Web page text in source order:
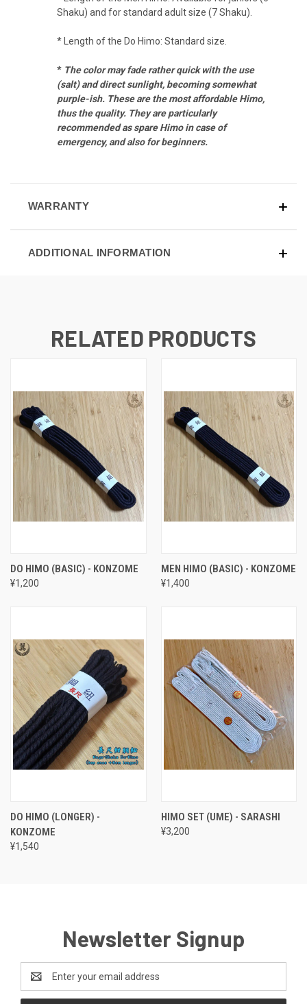
Shaku) and for standard adult size (7 Shaku).
* Length of the Do Himo: Standard size.
* The color may fade rather quick with the use
(salt) and direct sunlight, becoming somewhat
purple-ish. These are the most affordable Himo,
thus the quality. They are particularly
recommended as spare Himo in case of
emergency, and also for beginners.
WARRANTY
ADDITIONAL INFORMATION
RELATED PRODUCTS
DO HIMO (BASIC) - KONZOME
¥1,200
MEN HIMO (BASIC) - KONZOME
¥1,400
DO HIMO (LONGER) -
KONZOME
¥1,540
HIMO SET (UME) - SARASHI
¥3,200
Newsletter Signup
Email
Address